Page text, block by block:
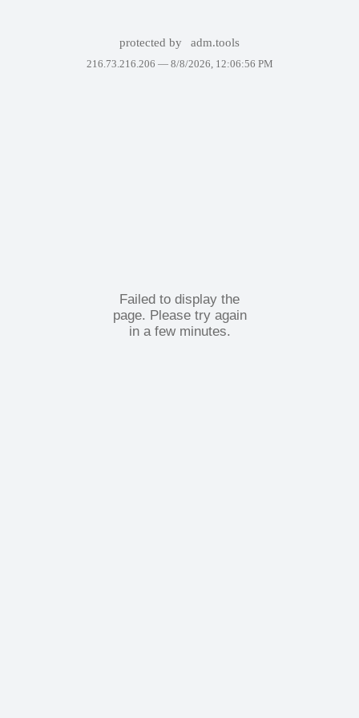
protected by adm.tools
216.73.216.206 — 8/8/2026, 12:06:56 PM
Failed to display the
page. Please try again
in a few minutes.